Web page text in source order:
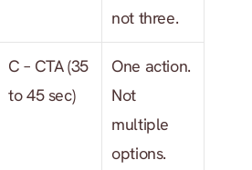
not three.
C – CTA (35
to 45 sec)
One action.
Not
multiple
options.